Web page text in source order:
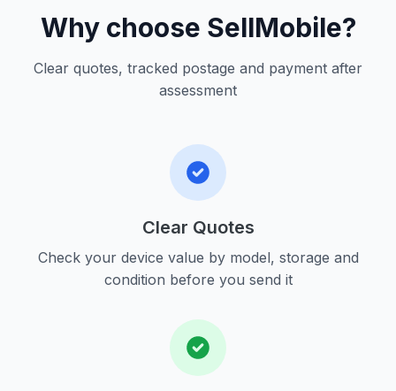
Why choose SellMobile?
Clear quotes, tracked postage and payment after
assessment
Clear Quotes
Check your device value by model, storage and
condition before you send it